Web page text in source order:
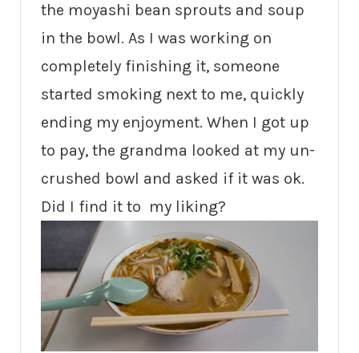
the moyashi bean sprouts and soup
in the bowl. As I was working on
completely finishing it, someone
started smoking next to me, quickly
ending my enjoyment. When I got up
to pay, the grandma looked at my un-
crushed bowl and asked if it was ok.
Did I find it to my liking?